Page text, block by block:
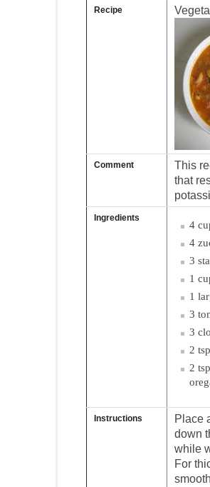
Recipe
Comment
This
that
Ingredients
4
4
3
1
1
3
3
2
2
Instructions
Place
down
while
For